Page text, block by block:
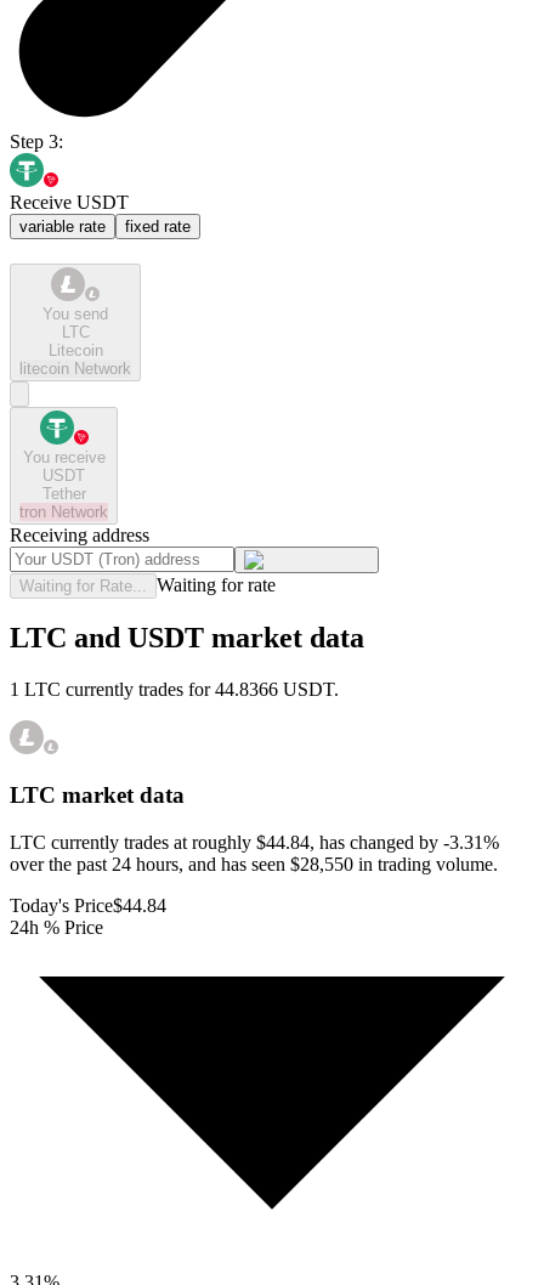
Step 3:
Receive USDT
variable rate fixed rate
You send
LTC
Litecoin
litecoin Network
You receive
USDT
Tether
tron Network
Receiving address
Waiting for Rate... Waiting for rate
LTC and USDT market data
1 LTC currently trades for 44.8366 USDT.
LTC market data
LTC currently trades at roughly $44.84, has changed by -3.31%
over the past 24 hours, and has seen $28,550 in trading volume.
Today's Price$44.84
24h % Price